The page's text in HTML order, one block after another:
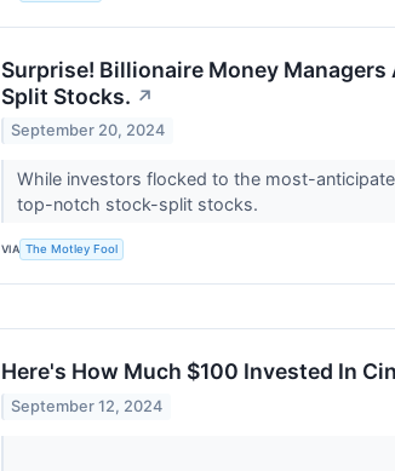
Surprise! Billionaire Money
Split Stocks. ↗
September 20, 2024
While investors flocked to the most-
top-notch stock-split stocks.
VIA The Motley Fool
Here's How Much $100 Invested In
September 12, 2024